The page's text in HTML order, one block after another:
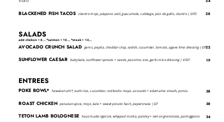
SALADS
add chicken + 8.... *salmon + 10.... *steak + 14....
AVOCADO CRUNCH SALAD gems, pepita, cheddar crisp, radish, cucumber, tomato, agave lime dressing | GF22
SUNFLOWER CAESAR baby kale, sunflower sprouts + seeds, pecorino, evo, garlic miso dressing | V/GF 19
V/GFO
BLACKENED FISH TACOS cilantro mojo, jalapeno aioli, guacamole, cabbage, pico de gallo, cilantro | GFO 28
ENTREES
POKE BOWL* hawaiian ahi*, sushi rice, cucumber, red kosho mayo, avocado + edamame smash, ponzu 38
ROAST CHICKEN peruvian spice, mojo, kale + sweet potato hash, peperonata | GF 38
TETON LAMB BOLOGNESE haus made rigatoni, whipped ricotta, parsley + lemon gremolata, parmiggiano 34